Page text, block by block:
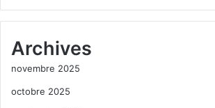
Archives
novembre 2025
octobre 2025